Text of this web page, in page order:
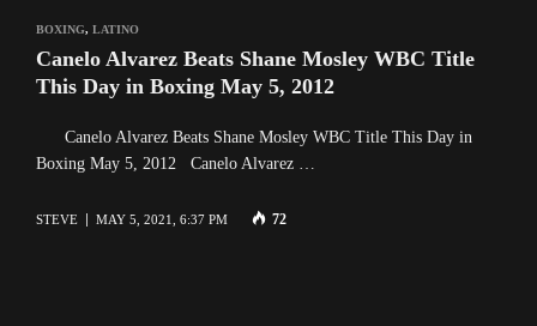
BOXING, LATINO
Canelo Alvarez Beats Shane Mosley WBC Title
This Day in Boxing May 5, 2012
Canelo Alvarez Beats Shane Mosley WBC Title This Day in
Boxing May 5, 2012 Canelo Alvarez …
STEVE MAY 5, 2021, 6:37 PM 72